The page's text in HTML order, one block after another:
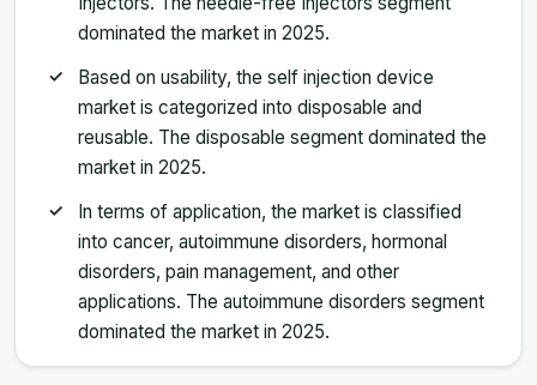
dominated the market in 2025.
Based on usability, the self injection device
market is categorized into disposable and
reusable. The disposable segment dominated the
market in 2025.
In terms of application, the market is classified
into cancer, autoimmune disorders, hormonal
disorders, pain management, and other
applications. The autoimmune disorders segment
dominated the market in 2025.